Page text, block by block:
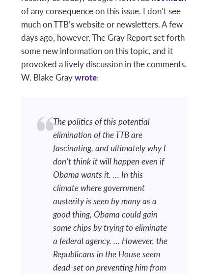
of any consequence on this issue. I don’t see
much on TTB’s website or newsletters. A few
days ago, however, The Gray Report set forth
some new information on this topic, and it
provoked a lively discussion in the comments.
W. Blake Graywrote:
The politics of this potential
elimination of the TTB are
fascinating, and ultimately why I
don’t think it will happen even if
Obama wants it. … In this
climate where government
austerity is seen by many as a
good thing, Obama could gain
some chips by trying to eliminate
a federal agency. … However, the
Republicans in the House seem
dead-set on preventing him from